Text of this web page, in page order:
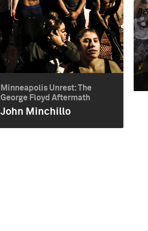
Minneapolis Unrest: The
George Floyd Aftermath
John Minchillo